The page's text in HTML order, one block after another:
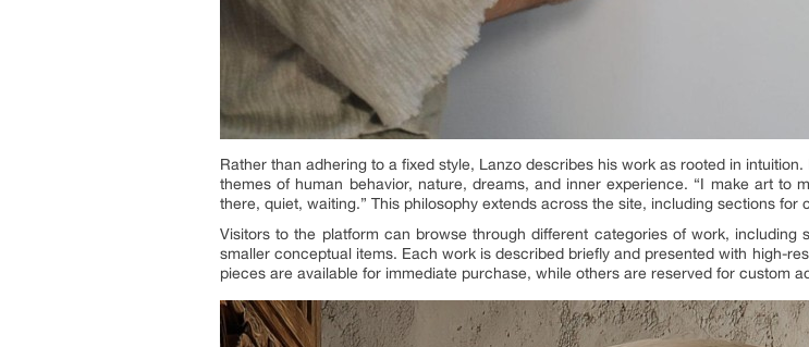
Rather than adhering to a fixed style, Lanzo describes his work as rooted in
themes of human behavior, nature, dreams, and inner experience. “I make art to
there, quiet, waiting.” This philosophy extends across the site, including sections
Visitors to the platform can browse through different categories of work, including
smaller conceptual items. Each work is described briefly and presented with high-
pieces are available for immediate purchase, while others are reserved for custom